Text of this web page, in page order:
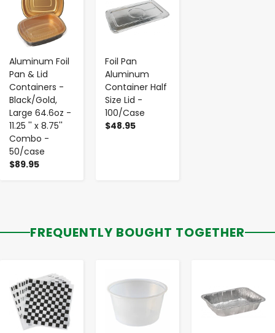
Aluminum Foil
Pan & Lid
Containers -
Black/Gold,
Large 64.6oz -
11.25 '' x 8.75''
Combo -
50/case
$89.95
Foil Pan
Aluminum
Container Half
Size Lid -
100/Case
$48.95
FREQUENTLY BOUGHT TOGETHER
- +